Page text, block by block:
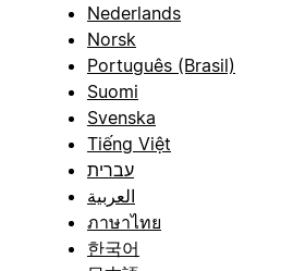
Nederlands
Norsk
Português (Brasil)
Suomi
Svenska
Tiếng Việt
עברית
العربية
ภาษาไทย
한국어